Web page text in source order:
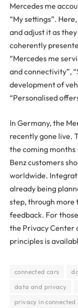
Mercedes me
“My settings”.
and adjust it as
coherently
“Mercedes me
and connectivity”,
development of
“Personalised
In Germany, the
recently gone live.
the coming
Benz customers
worldwide.
already being
step, through
feedback. For
the Privacy Center
principles is
connected cars
data and privacy
privacy in connected